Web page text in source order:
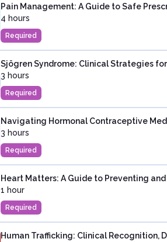
Pain Management: A Guide to Safe
4 hours
Required
Sjögren Syndrome: Clinical Strategies
3 hours
Required
Navigating Hormonal Contraceptive
3 hours
Required
Heart Matters: A Guide to Preventing
1 hour
Required
Human Trafficking: Clinical Recognition,